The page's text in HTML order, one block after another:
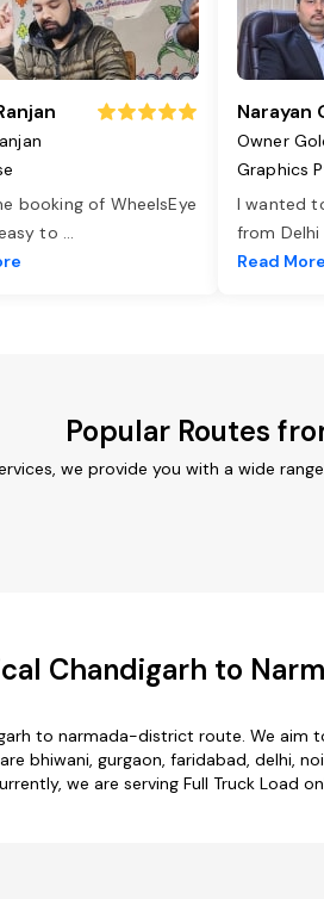
booking of WheelsEye
to ...
Narayan
Owner
Graphics
I wanted
from
Read More
Popular Routes
we provide you with a wide
Chandigarh to
to narmada-district route. We
bhiwani, gurgaon, faridabad,
we are serving Full Truck Load